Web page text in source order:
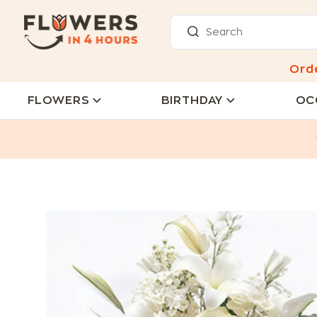
FLOWERS BIRTHDAY